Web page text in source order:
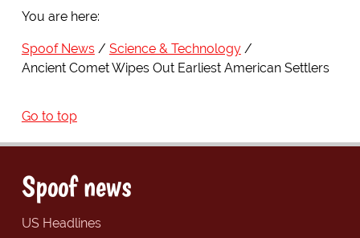
You are here:
Spoof News
Science & Technology
Ancient Comet Wipes Out Earliest American Settlers
Go to top
Spoof news
US Headlines